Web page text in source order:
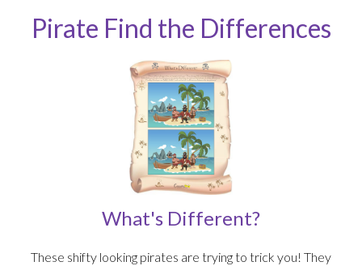
Pirate Find the Differences
What's Different?
These shifty looking pirates are trying to trick you! They